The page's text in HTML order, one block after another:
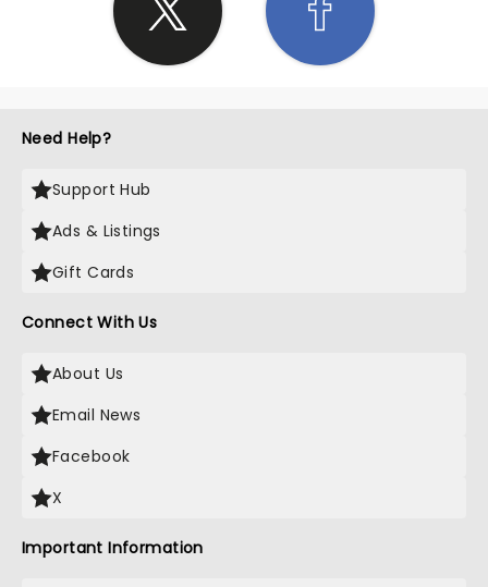
Need Help?
Support Hub
Ads & Listings
Gift Cards
Connect With Us
About Us
Email News
Facebook
X
Important Information